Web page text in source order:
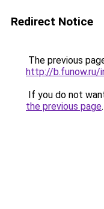
Redirect Notice
The previous
http://b.funow.ru/
If you do not
the previous page.